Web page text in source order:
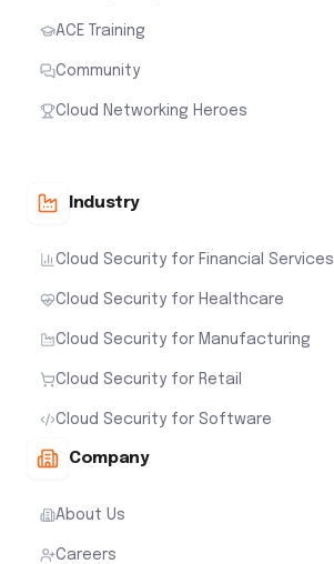
ACE Training
Community
Cloud Networking Heroes
Industry
Cloud Security for Financial Services
Cloud Security for Healthcare
Cloud Security for Manufacturing
Cloud Security for Retail
Cloud Security for Software
Company
About Us
Careers